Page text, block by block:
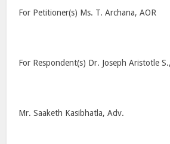
For Petitioner(s) Ms. T. Archana, AOR
For Respondent(s) Dr. Joseph Aristotle
Mr. Saaketh Kasibhatla, Adv.